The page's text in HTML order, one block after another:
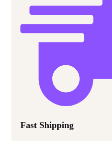
Fast Shipping